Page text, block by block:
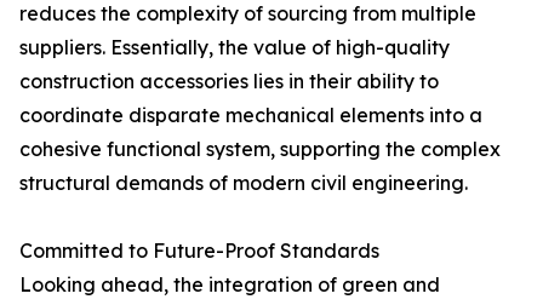
reduces the complexity of sourcing from multiple
suppliers. Essentially, the value of high-quality
construction accessories lies in their ability to
coordinate disparate mechanical elements into a
cohesive functional system, supporting the complex
structural demands of modern civil engineering.
Committed to Future-Proof Standards
Looking ahead, the integration of green and